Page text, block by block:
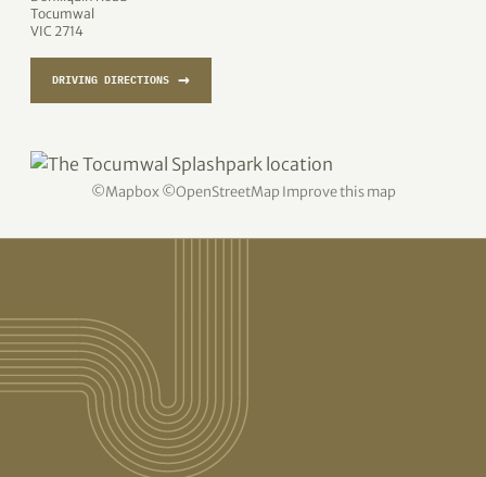
Tocumwal
VIC 2714
DRIVING DIRECTIONS →
©Mapbox ©OpenStreetMap Improve this map